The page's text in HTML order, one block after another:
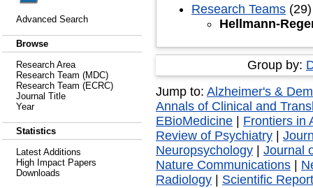
Advanced Search
Browse
Research Area
Research Team (MDC)
Research Team (ECRC)
Journal Title
Year
Statistics
Latest Additions
High Impact Papers
Downloads
Research Teams (29)
Hellmann-
Group by:
Jump to: Alzheimer's &
Annals of Clinical and
EBioMedicine
Frontiers in
Review of Psychiatry
Neuropsychology
Journal
Nature Communications
Radiology
Scientific